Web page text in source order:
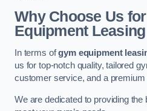
Why Choose Us
Equipment
In terms ofgym equipment
us for top-notch quality, tailored
customer service, and a
We are dedicated to providing the